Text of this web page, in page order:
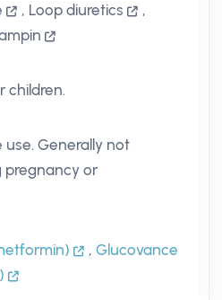
, Loop diuretics
,
children.
Generally not
pregnancy or
, Glucovance